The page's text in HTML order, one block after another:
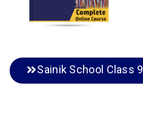
Sainik School Class 9